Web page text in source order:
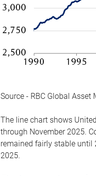
Source - RBC Global
The line chart shows
through November 2025.
remained fairly stable until
2025.